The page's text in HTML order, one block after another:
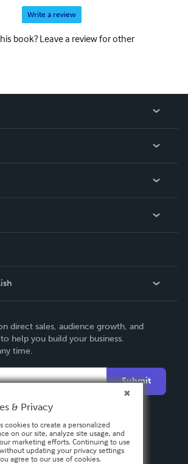
Write a review
book? Leave a review for other
direct sales, audience growth, and
help you build your business.
time.
Submit
& Privacy
cookies to create a personalized
on our site, analyze site usage, and
marketing efforts. Continuing to use
updating your privacy settings
agree to our use of cookies.